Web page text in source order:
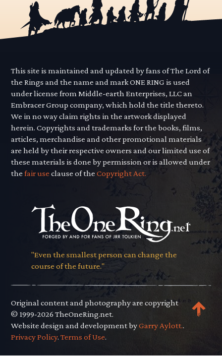
This site is maintained and updated by fans of The Lord of
the Rings and the name and mark ONE RING is used
under license from Middle-earth Enterprises, LLC an
Embracer Group company, which hold the title thereto.
We in no way claim rights in the artwork displayed
herein. Copyrights and trademarks for the books, films,
articles, merchandise and other promotional materials
are held by their respective owners and our limited use of
these materials is done by permission or is allowed under
thefair use clause of theCopyright Act.
"Even the smallest person can change the
course of the future."
Original content and photography are copyright
© 1999-2026 TheOneRing.net.
Website design and development byGarry Aylott..
Privacy Policy.Terms of Use.